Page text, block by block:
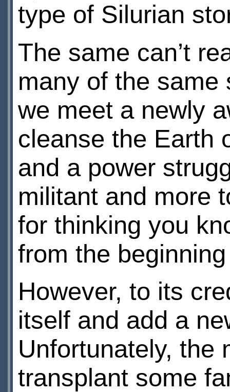
type of Silurian
The same can’t
many of the
we meet a newly
cleanse the Earth
and a power
militant and more
for thinking you
from the
However, to its
itself and add a
Unfortunately, the
transplant some